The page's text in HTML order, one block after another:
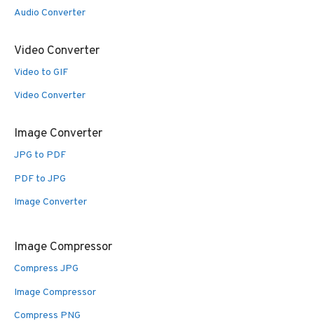
Audio Converter
Video Converter
Video to GIF
Video Converter
Image Converter
JPG to PDF
PDF to JPG
Image Converter
Image Compressor
Compress JPG
Image Compressor
Compress PNG